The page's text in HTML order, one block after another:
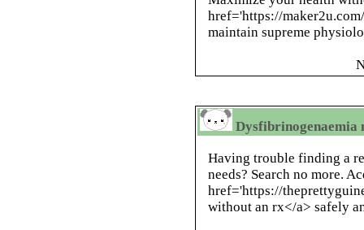
href='https://
maintain supreme
Dysfibrinogenaemia
Having trouble finding a
needs? Search no more.
href='https://
without an rx</a> safely